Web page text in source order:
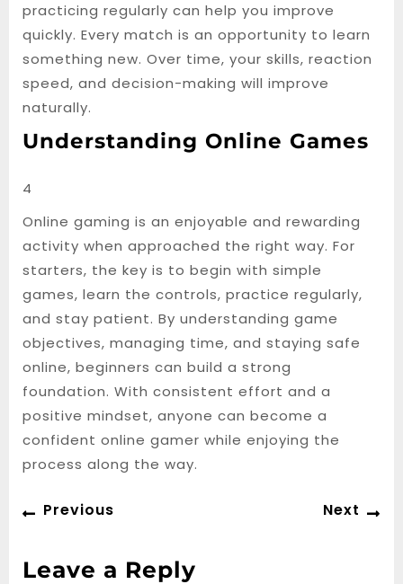
practicing regularly can help you improve
quickly. Every match is an opportunity to learn
something new. Over time, your skills, reaction
speed, and decision-making will improve
naturally.
Understanding Online Games
4
Online gaming is an enjoyable and rewarding
activity when approached the right way. For
starters, the key is to begin with simple
games, learn the controls, practice regularly,
and stay patient. By understanding game
objectives, managing time, and staying safe
online, beginners can build a strong
foundation. With consistent effort and a
positive mindset, anyone can become a
confident online gamer while enjoying the
process along the way.
Post
navigation
Previous Next
Leave a Reply